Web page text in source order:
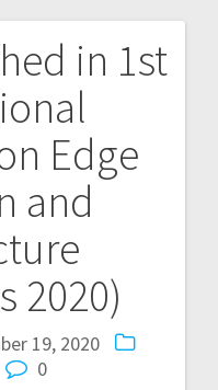
in 1st
Edge
and
2020)
19, 2020
0